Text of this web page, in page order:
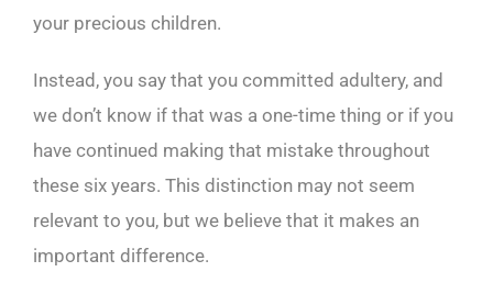
your precious children.
Instead, you say that you committed adultery, and
we don’t know if that was a one-time thing or if you
have continued making that mistake throughout
these six years. This distinction may not seem
relevant to you, but we believe that it makes an
important difference.